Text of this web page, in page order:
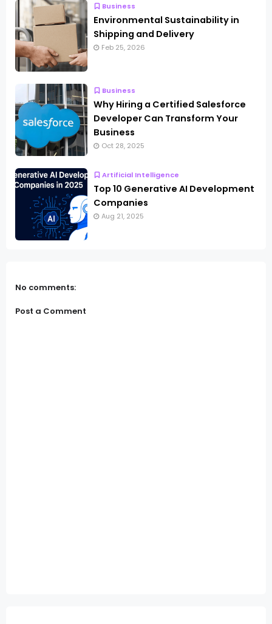
Business
Environmental Sustainability in
Shipping and Delivery
Feb 25, 2026
Business
Why Hiring a Certified Salesforce
Developer Can Transform Your
Business
Oct 28, 2025
Artificial Intelligence
Top 10 Generative AI Development
Companies
Aug 21, 2025
No comments:
Post a Comment